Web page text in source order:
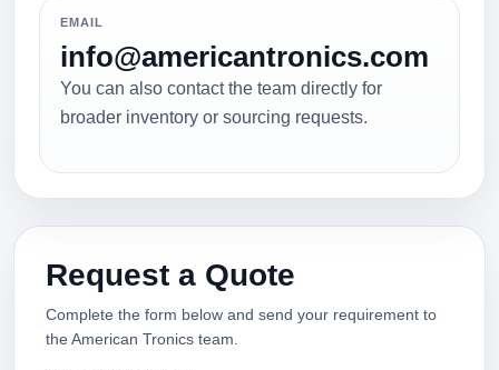
EMAIL
info@americantronics.com
You can also contact the team directly for
broader inventory or sourcing requests.
Request a Quote
Complete the form below and send your requirement to
the American Tronics team.